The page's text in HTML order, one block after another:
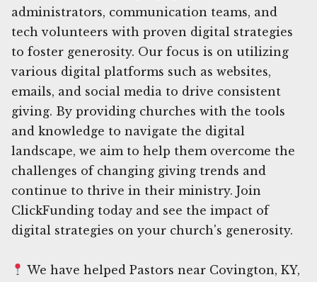
administrators, communication teams, and
tech volunteers with proven digital strategies
to foster generosity. Our focus is on utilizing
various digital platforms such as websites,
emails, and social media to drive consistent
giving. By providing churches with the tools
and knowledge to navigate the digital
landscape, we aim to help them overcome the
challenges of changing giving trends and
continue to thrive in their ministry. Join
ClickFunding today and see the impact of
digital strategies on your church's generosity.
We have helped Pastors near Covington, KY,